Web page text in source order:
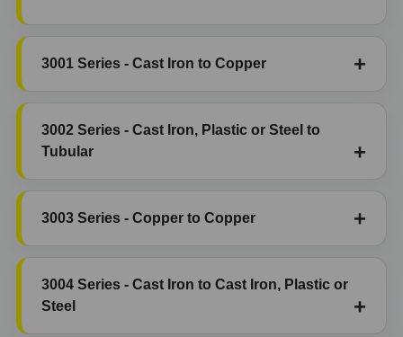
3001 Series - Cast Iron to Copper
3002 Series - Cast Iron, Plastic or Steel to
Tubular
3003 Series - Copper to Copper
3004 Series - Cast Iron to Cast Iron, Plastic or
Steel